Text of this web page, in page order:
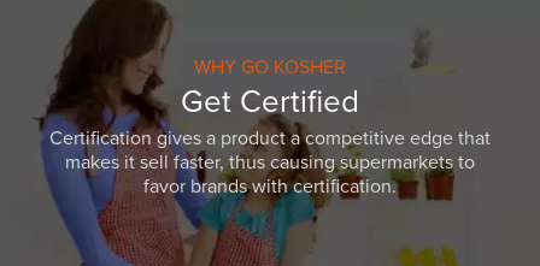
WHY GO KOSHER
Get Certified
Certification gives a product a competitive edge that
makes it sell faster, thus causing supermarkets to
favor brands with certification.